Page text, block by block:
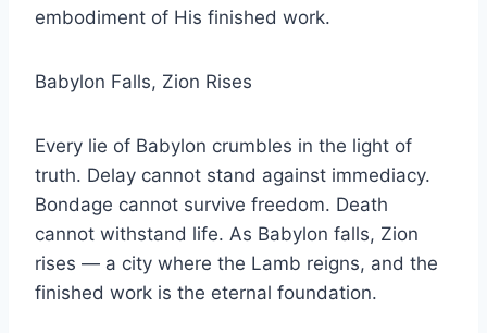
embodiment of His finished work.
Babylon Falls, Zion Rises
Every lie of Babylon crumbles in the light of
truth. Delay cannot stand against immediacy.
Bondage cannot survive freedom. Death
cannot withstand life. As Babylon falls, Zion
rises — a city where the Lamb reigns, and the
finished work is the eternal foundation.